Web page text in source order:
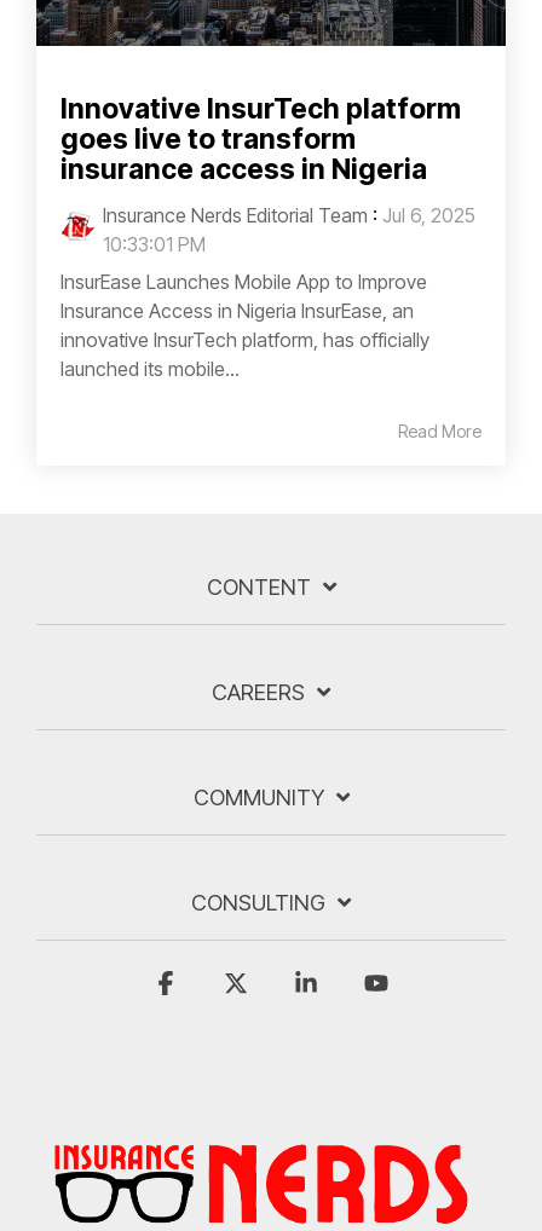
Innovative InsurTech platform
goes live to transform
insurance access in Nigeria
Insurance Nerds Editorial Team : Jul 6, 2025
10:33:01 PM
InsurEase Launches Mobile App to Improve
Insurance Access in Nigeria InsurEase, an
innovative InsurTech platform, has officially
launched its mobile...
Read More
CONTENT
CAREERS
COMMUNITY
CONSULTING
Facebook Linkedin